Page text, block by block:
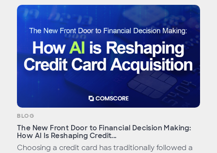
BLOG
The New Front Door to Financial Decision Making:
How AI Is Reshaping Credit...
Choosing a credit card has traditionally followed a